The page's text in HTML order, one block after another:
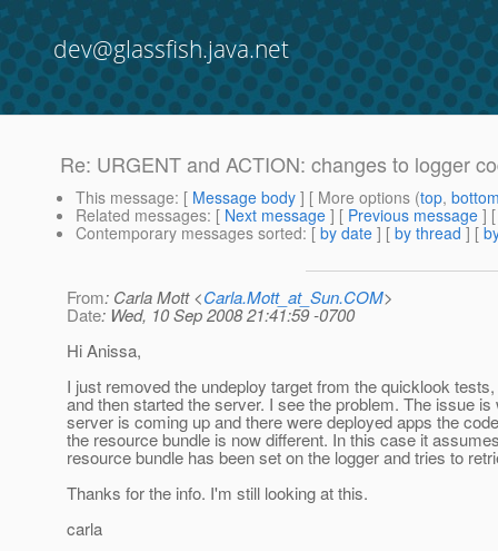
dev@glassfish.java.net
Re: URGENT and ACTION: changes to logger
This message: [ Message body ] [ More options (top,
Related messages: [ Next message ] [ Previous message ]
Contemporary messages sorted: [ by date ] [ by thread ] [
From: Carla Mott <Carla.Mott_at_Sun.COM>
Date: Wed, 10 Sep 2008 21:41:59 -0700
Hi Anissa,
I just removed the undeploy target from the quicklook
and then started the server. I see the problem. The issue is
server is coming up and there were deployed apps the
the resource bundle is now different. In this case it
resource bundle has been set on the logger and tries to
Thanks for the info. I'm still looking at this.
carla